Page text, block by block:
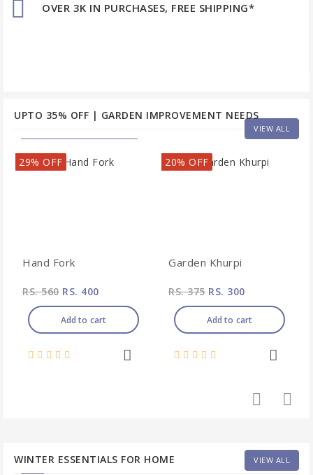
OVER 3K IN PURCHASES, FREE SHIPPING*
UPTO 35% OFF | GARDEN IMPROVEMENT NEEDS
VIEW ALL
29% OFF
Hand Fork
RS. 560RS. 400
Add to cart
20% OFF
Garden Khurpi
RS. 375RS. 300
Add to cart
WINTER ESSENTIALS FOR HOME VIEW ALL